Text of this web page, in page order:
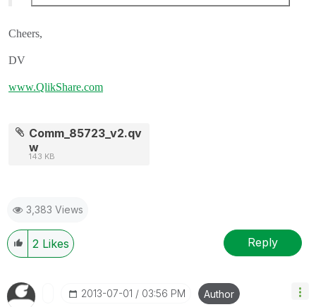
Cheers,
DV
www.QlikShare.com
Comm_85723_v2.qv
w
143 KB
3,383 Views
2 Likes Reply
‎2013-07-01 03:56 PM Author